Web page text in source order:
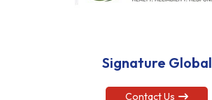
Signature Global
Contact Us